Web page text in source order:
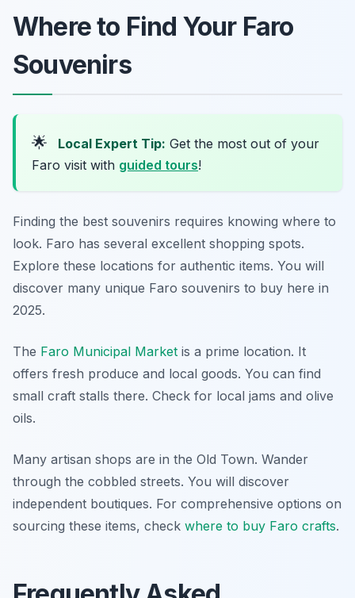
Where to Find Your Faro
Souvenirs
🌟 Local Expert Tip: Get the most out of your
Faro visit with guided tours!
Finding the best souvenirs requires knowing where to
look. Faro has several excellent shopping spots.
Explore these locations for authentic items. You will
discover many unique Faro souvenirs to buy here in
2025.
The Faro Municipal Market is a prime location. It
offers fresh produce and local goods. You can find
small craft stalls there. Check for local jams and olive
oils.
Many artisan shops are in the Old Town. Wander
through the cobbled streets. You will discover
independent boutiques. For comprehensive options on
sourcing these items, check where to buy Faro crafts.